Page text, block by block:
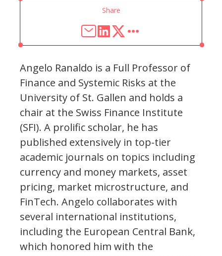
Share
Angelo Ranaldo is a Full Professor of
Finance and Systemic Risks at the
University of St. Gallen and holds a
chair at the Swiss Finance Institute
(SFI). A prolific scholar, he has
published extensively in top-tier
academic journals on topics including
currency and money markets, asset
pricing, market microstructure, and
FinTech. Angelo collaborates with
several international institutions,
including the European Central Bank,
which honored him with the